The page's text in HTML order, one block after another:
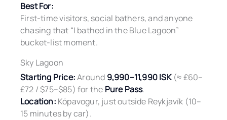
Best For:
First-time visitors, social bathers, and anyone
chasing that “I bathed in the Blue Lagoon”
bucket-list moment.
Sky Lagoon
Starting Price:Around 9,990–11,990 ISK(≈ £60–
£72 / $75–$85) for the Pure Pass.
Location: Kópavogur, just outside Reykjavík (10–
15 minutes by car).